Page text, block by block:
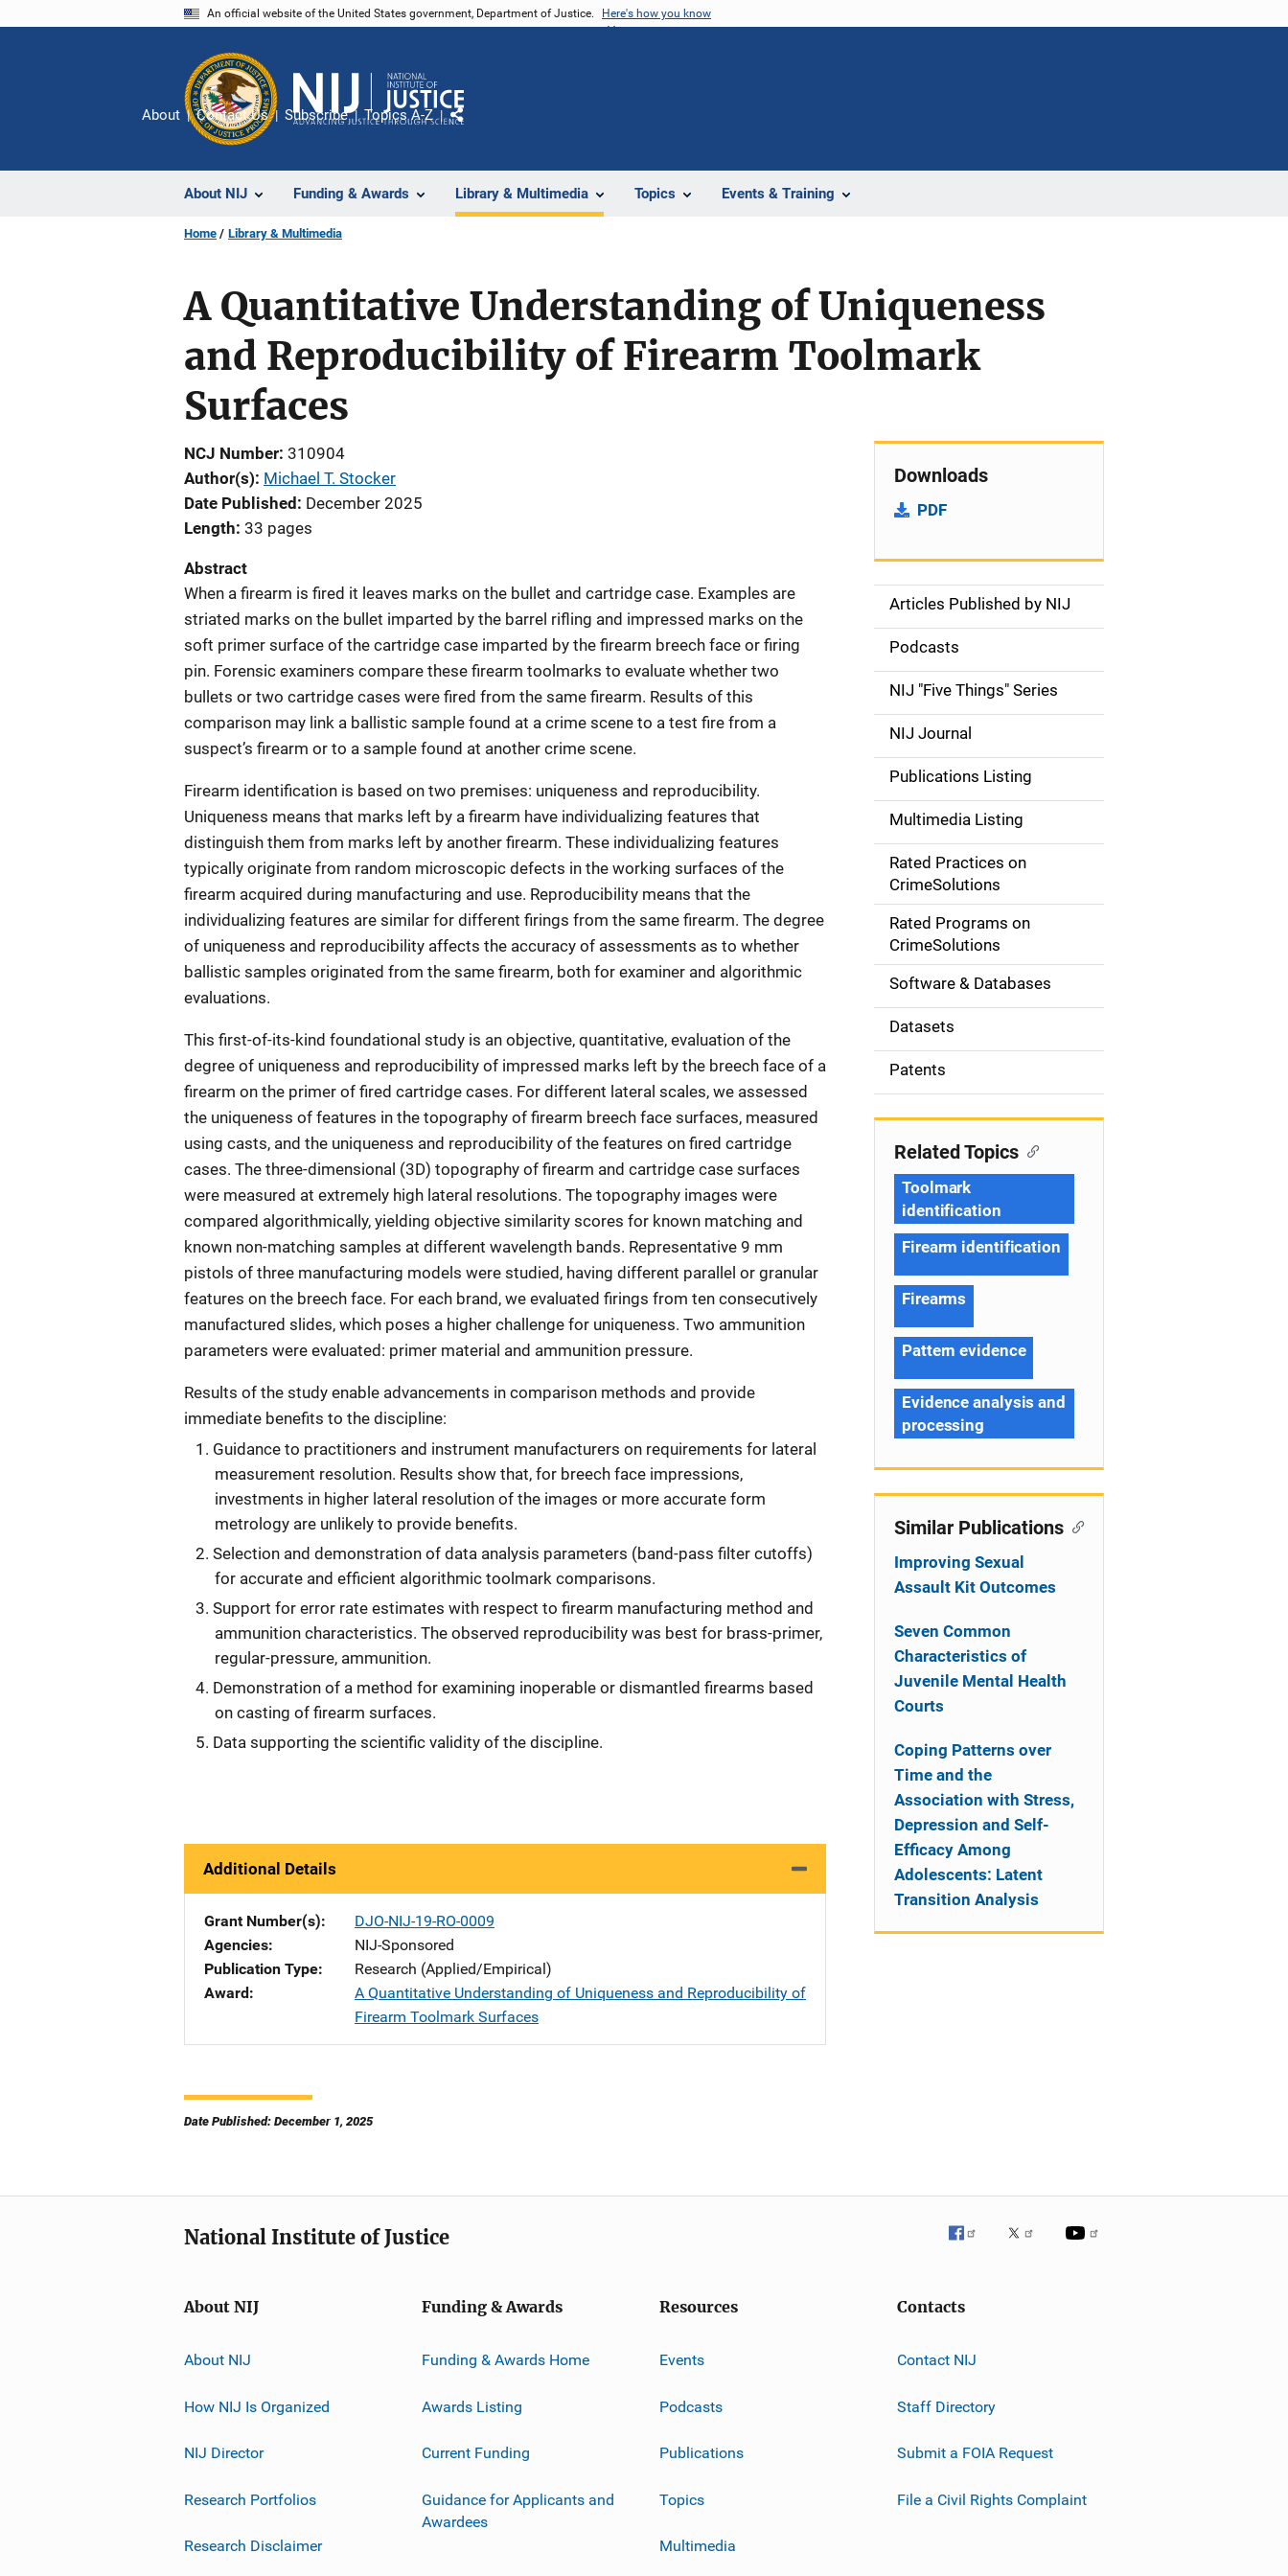
An official website of the United States government, Department of Justice. Here's how you know
About NIJ Funding & Awards Library & Multimedia Topics Events & Training
About Contact Us Subscribe Topics A-Z
Share
Home Library & Multimedia
A Quantitative Understanding of Uniqueness
and Reproducibility of Firearm Toolmark
Surfaces
NCJ Number 310904
Author(s) Michael T. Stocker
Date Published
December 2025
Length 33 pages
Abstract
When a firearm is fired it leaves marks on the bullet and cartridge case. Examples are
striated marks on the bullet imparted by the barrel rifling and impressed marks on the
soft primer surface of the cartridge case imparted by the firearm breech face or firing
pin. Forensic examiners compare these firearm toolmarks to evaluate whether two
bullets or two cartridge cases were fired from the same firearm. Results of this
comparison may link a ballistic sample found at a crime scene to a test fire from a
suspect’s firearm or to a sample found at another crime scene.
Firearm identification is based on two premises: uniqueness and reproducibility.
Uniqueness means that marks left by a firearm have individualizing features that
distinguish them from marks left by another firearm. These individualizing features
typically originate from random microscopic defects in the working surfaces of the
firearm acquired during manufacturing and use. Reproducibility means that the
individualizing features are similar for different firings from the same firearm. The degree
of uniqueness and reproducibility affects the accuracy of assessments as to whether
ballistic samples originated from the same firearm, both for examiner and algorithmic
evaluations.
This first-of-its-kind foundational study is an objective, quantitative, evaluation of the
degree of uniqueness and reproducibility of impressed marks left by the breech face of a
firearm on the primer of fired cartridge cases. For different lateral scales, we assessed
the uniqueness of features in the topography of firearm breech face surfaces, measured
using casts, and the uniqueness and reproducibility of the features on fired cartridge
cases. The three-dimensional (3D) topography of firearm and cartridge case surfaces
were measured at extremely high lateral resolutions. The topography images were
compared algorithmically, yielding objective similarity scores for known matching and
known non-matching samples at different wavelength bands. Representative 9 mm
pistols of three manufacturing models were studied, having different parallel or granular
features on the breech face. For each brand, we evaluated firings from ten consecutively
manufactured slides, which poses a higher challenge for uniqueness. Two ammunition
parameters were evaluated: primer material and ammunition pressure.
Results of the study enable advancements in comparison methods and provide
immediate benefits to the discipline:
Guidance to practitioners and instrument manufacturers on requirements for lateral
measurement resolution. Results show that, for breech face impressions,
investments in higher lateral resolution of the images or more accurate form
metrology are unlikely to provide benefits.
Selection and demonstration of data analysis parameters (band-pass filter cutoffs)
for accurate and efficient algorithmic toolmark comparisons.
Support for error rate estimates with respect to firearm manufacturing method and
ammunition characteristics. The observed reproducibility was best for brass-primer,
regular-pressure, ammunition.
Demonstration of a method for examining inoperable or dismantled firearms based
on casting of firearm surfaces.
Data supporting the scientific validity of the discipline.
Additional Details
Grant Number(s)
DJO-NIJ-19-RO-0009
Agencies
NIJ-Sponsored
Publication Type
Research (Applied/Empirical)
Award
A Quantitative Understanding of Uniqueness and Reproducibility of
Firearm Toolmark Surfaces
Date Published: December 1, 2025
Downloads
PDF
S
d
e
n
a
v
g
o
n
Articles Published by NIJ
Podcasts
NIJ "Five Things" Series
NIJ Journal
Publications Listing
Multimedia Listing
Rated Practices on
CrimeSolutions
Rated Programs on
CrimeSolutions
Software & Databases
Datasets
Patents
Related Topics
Toolmark
identification
Firearm identification
Firearms
Pattern evidence
Evidence analysis and
processing
Similar Publications
Improving Sexual
Assault Kit Outcomes
Seven Common
Characteristics of
Juvenile Mental Health
Courts
Coping Patterns over
Time and the
Association with Stress,
Depression and Self-
Efficacy Among
Adolescents: Latent
Transition Analysis
National Institute of Justice
About NIJ
About NIJ
How NIJ Is Organized
NIJ Director
Research Portfolios
Research Disclaimer
Funding & Awards
Funding & Awards Home
Awards Listing
Current Funding
Guidance for Applicants and
Awardees
Resources
Events
Podcasts
Publications
Topics
Multimedia
Contacts
Contact NIJ
Staff Directory
Submit a FOIA Request
File a Civil Rights Complaint